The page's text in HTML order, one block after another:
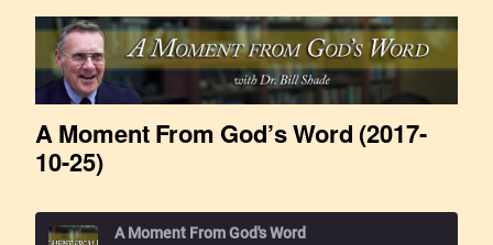
A Moment From God’s Word (2017-
10-25)
A Moment From God's Word